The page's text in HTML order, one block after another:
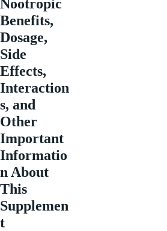
Nootropic
Benefits,
Dosage,
Side
Effects,
Interaction
s, and
Other
Important
Informatio
n About
This
Supplemen
t